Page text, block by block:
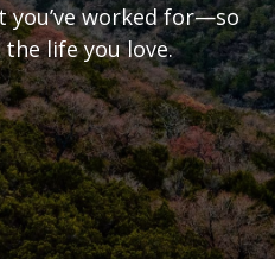
worked for—so
life you love.